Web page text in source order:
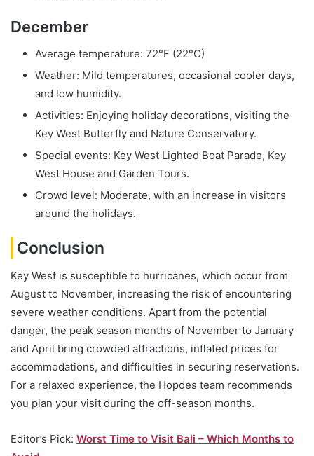
December
Average temperature: 72°F (22°C)
Weather: Mild temperatures, occasional cooler days,
and low humidity.
Activities: Enjoying holiday decorations, visiting the
Key West Butterfly and Nature Conservatory.
Special events: Key West Lighted Boat Parade, Key
West House and Garden Tours.
Crowd level: Moderate, with an increase in visitors
around the holidays.
Conclusion
Key West is susceptible to hurricanes, which occur from
August to November, increasing the risk of encountering
severe weather conditions. Apart from the potential
danger, the peak season months of November to January
and April bring crowded attractions, inflated prices for
accommodations, and difficulties in securing reservations.
For a relaxed experience, the Hopdes team recommends
you plan your visit during the off-season months.
Editor’s Pick: Worst Time to Visit Bali – Which Months to